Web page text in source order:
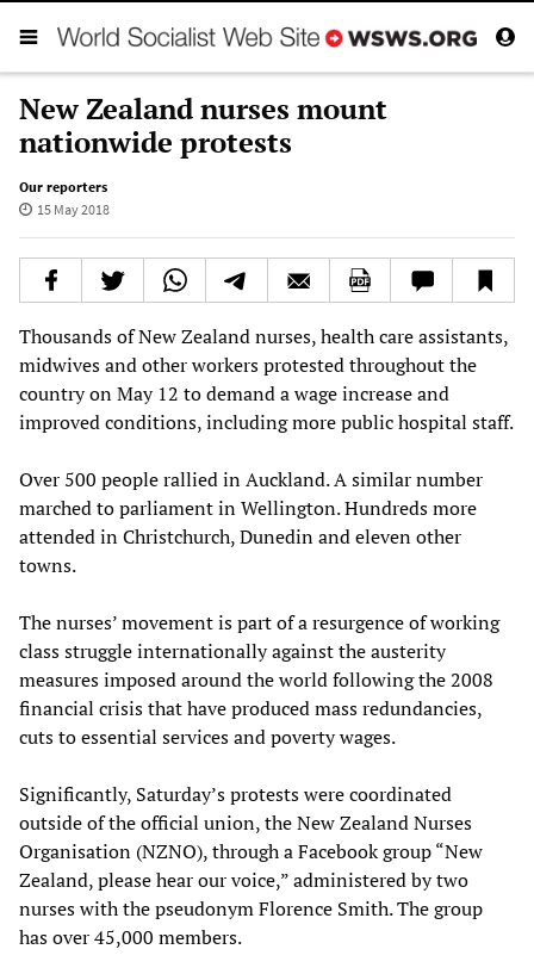
New Zealand nurses mount
nationwide protests
Our reporters
15 May 2018
Thousands of New Zealand nurses, health care assistants,
midwives and other workers protested throughout the
country on May 12 to demand a wage increase and
improved conditions, including more public hospital staff.
Over 500 people rallied in Auckland. A similar number
marched to parliament in Wellington. Hundreds more
attended in Christchurch, Dunedin and eleven other
towns.
The nurses’ movement is part of a resurgence of working
class struggle internationally against the austerity
measures imposed around the world following the 2008
financial crisis that have produced mass redundancies,
cuts to essential services and poverty wages.
Significantly, Saturday’s protests were coordinated
outside of the official union, the New Zealand Nurses
Organisation (NZNO), through a Facebook group “New
Zealand, please hear our voice,” administered by two
nurses with the pseudonym Florence Smith. The group
has over 45,000 members.